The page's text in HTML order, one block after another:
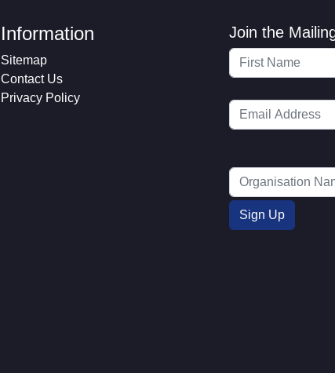
Information
Sitemap
Contact Us
Privacy Policy
Join the